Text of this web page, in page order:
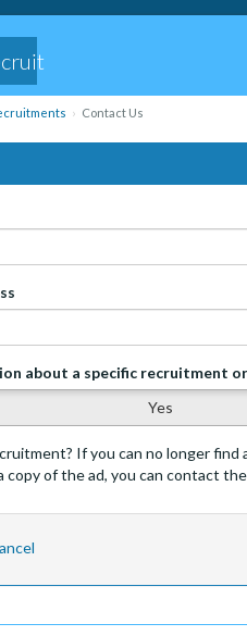
Contact Us
about a specific recruitment
Yes
If you can no longer
copy of the ad, you can contact